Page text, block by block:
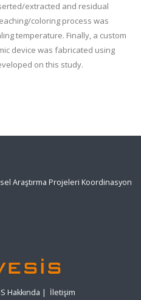
extracted and residual
coloring process was
temperature. Finally, a custom
device was fabricated using
on this study.
Araştırma Projeleri Koordinasyon
Hakkında | İletişim